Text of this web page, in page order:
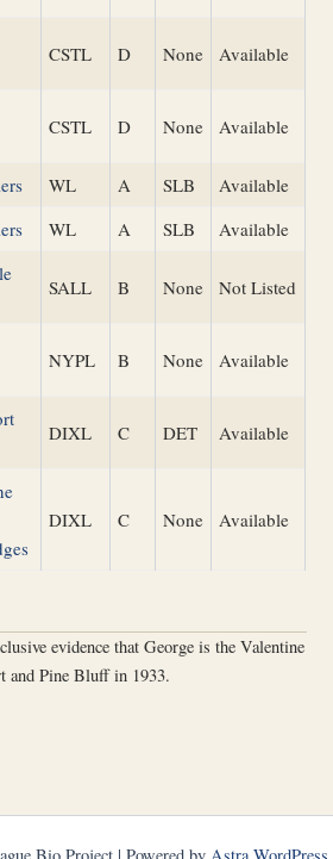
CSTL D None Available
CSTL D None Available
WL A SLB
Available
WL A SLB
Available
SALL B None Not Listed
NYPL B None Available
DIXL C DET Available
DIXL C None Available
evidence that George is the Valentine
and Pine Bluff in 1933.